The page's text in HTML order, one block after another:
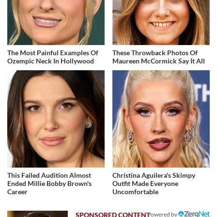
The Most Painful Examples Of
Ozempic Neck In Hollywood
These Throwback Photos Of
Maureen McCormick Say It All
This Failed Audition Almost
Ended Millie Bobby Brown's
Career
Christina Aguilera's Skimpy
Outfit Made Everyone
Uncomfortable
Powered by